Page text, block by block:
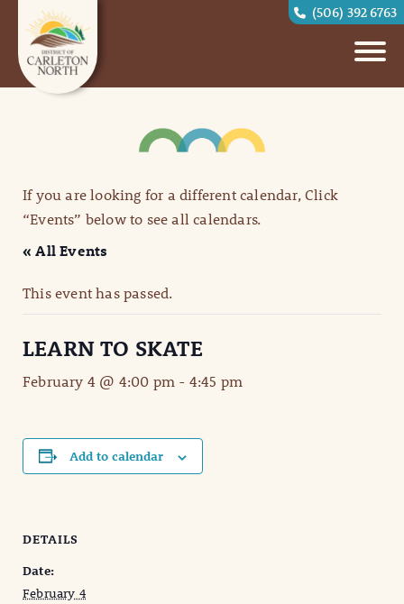
(506) 392 6763
If you are looking for a different calendar, Click
“Events” below to see all calendars.
« All Events
This event has passed.
LEARN TO SKATE
February 4 @ 4:00 pm - 4:45 pm
Add to calendar
DETAILS
Date:
February 4